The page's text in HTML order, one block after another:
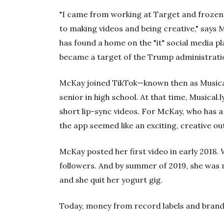
"I came from working at Target and
to making videos and being creative," says
has found a home on the "it" social media
became a target of the Trump
McKay joined TikTok—known then as
senior in high school. At that time,
short lip-sync videos. For McKay, who has
the app seemed like an exciting, creative
McKay posted her first video in early 2018.
followers. And by summer of 2019, she
and she quit her yogurt gig.
Today, money from record labels and